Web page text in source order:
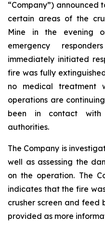
“Company”)
certain areas of the
Mine in the evening
emergency
immediately initiated
fire was fully
no medical treatment
operations are
been in contact with
authorities.
The Company is
well as assessing the
on the operation. The
indicates that the fire
crusher screen and feed
provided as more